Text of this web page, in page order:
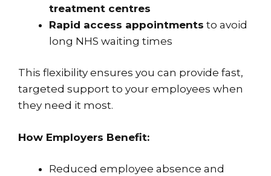
treatment centres
Rapid access appointments to avoid
long NHS waiting times
This flexibility ensures you can provide fast,
targeted support to your employees when
they need it most.
How Employers Benefit:
Reduced employee absence and